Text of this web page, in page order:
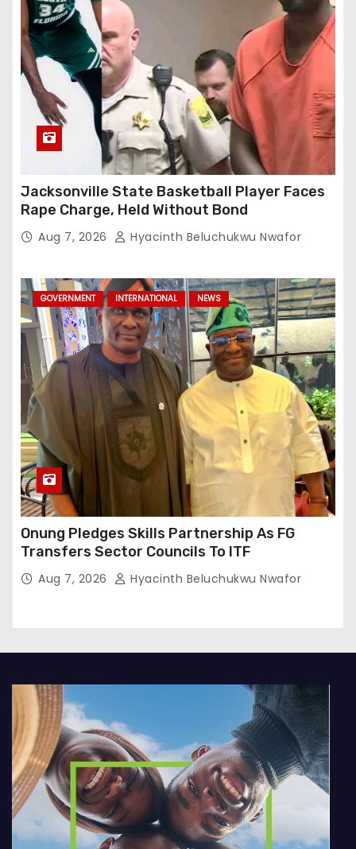
Jacksonville State Basketball Player Faces
Rape Charge, Held Without Bond
Aug 7, 2026 Hyacinth Beluchukwu Nwafor
GOVERNMENT INTERNATIONAL NEWS
Onung Pledges Skills Partnership As FG
Transfers Sector Councils To ITF
Aug 7, 2026 Hyacinth Beluchukwu Nwafor